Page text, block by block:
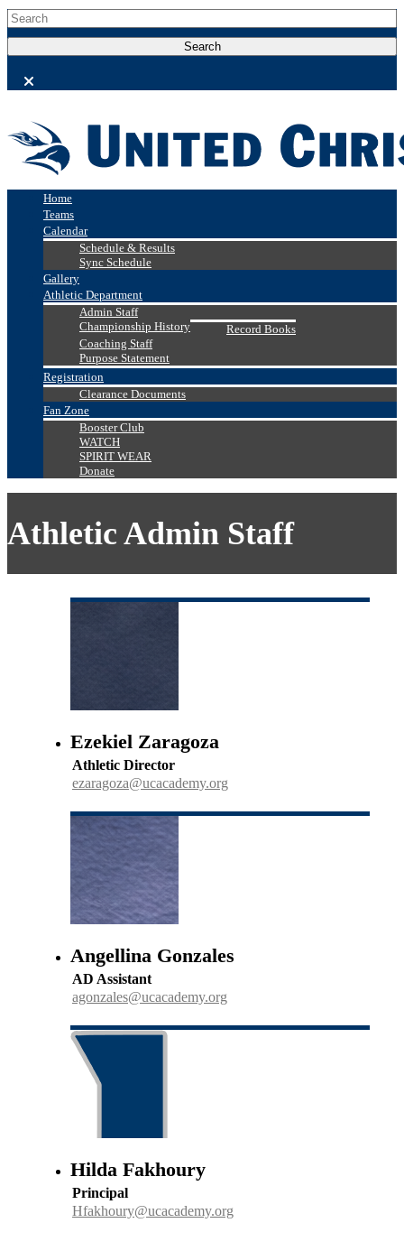
Home
Teams
Calendar
Schedule & Results
Sync Schedule
Gallery
Athletic Department
Admin Staff
Championship History
Record Books
Coaching Staff
Purpose Statement
Registration
Clearance Documents
Fan Zone
Booster Club
WATCH
SPIRIT WEAR
Donate
Athletic Admin Staff
Ezekiel Zaragoza
Athletic Director
ezaragoza@ucacademy.org
Angellina Gonzales
AD Assistant
agonzales@ucacademy.org
Hilda Fakhoury
Principal
Hfakhoury@ucacademy.org